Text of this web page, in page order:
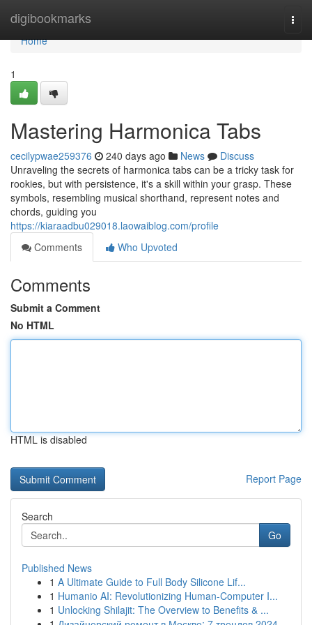
digibookmarks
Home
Home
1
Mastering Harmonica Tabs
cecilypwae259376 240 days ago News
Discuss
Unraveling the secrets of harmonica tabs can be a tricky task for
rookies, but with persistence, it's a skill within your grasp. These
symbols, resembling musical shorthand, represent notes and
chords, guiding you
https://kiaraadbu029018.laowaiblog.com/profile
Comments
Who Upvoted
Comments
Submit a Comment
No HTML
HTML is disabled
Report Page
Search
Go
Published News
1 A Ultimate Guide to Full Body Silicone Lif...
1 Humanio AI: Revolutionizing Human-Computer I...
1 Unlocking Shilajit: The Overview to Benefits & ...